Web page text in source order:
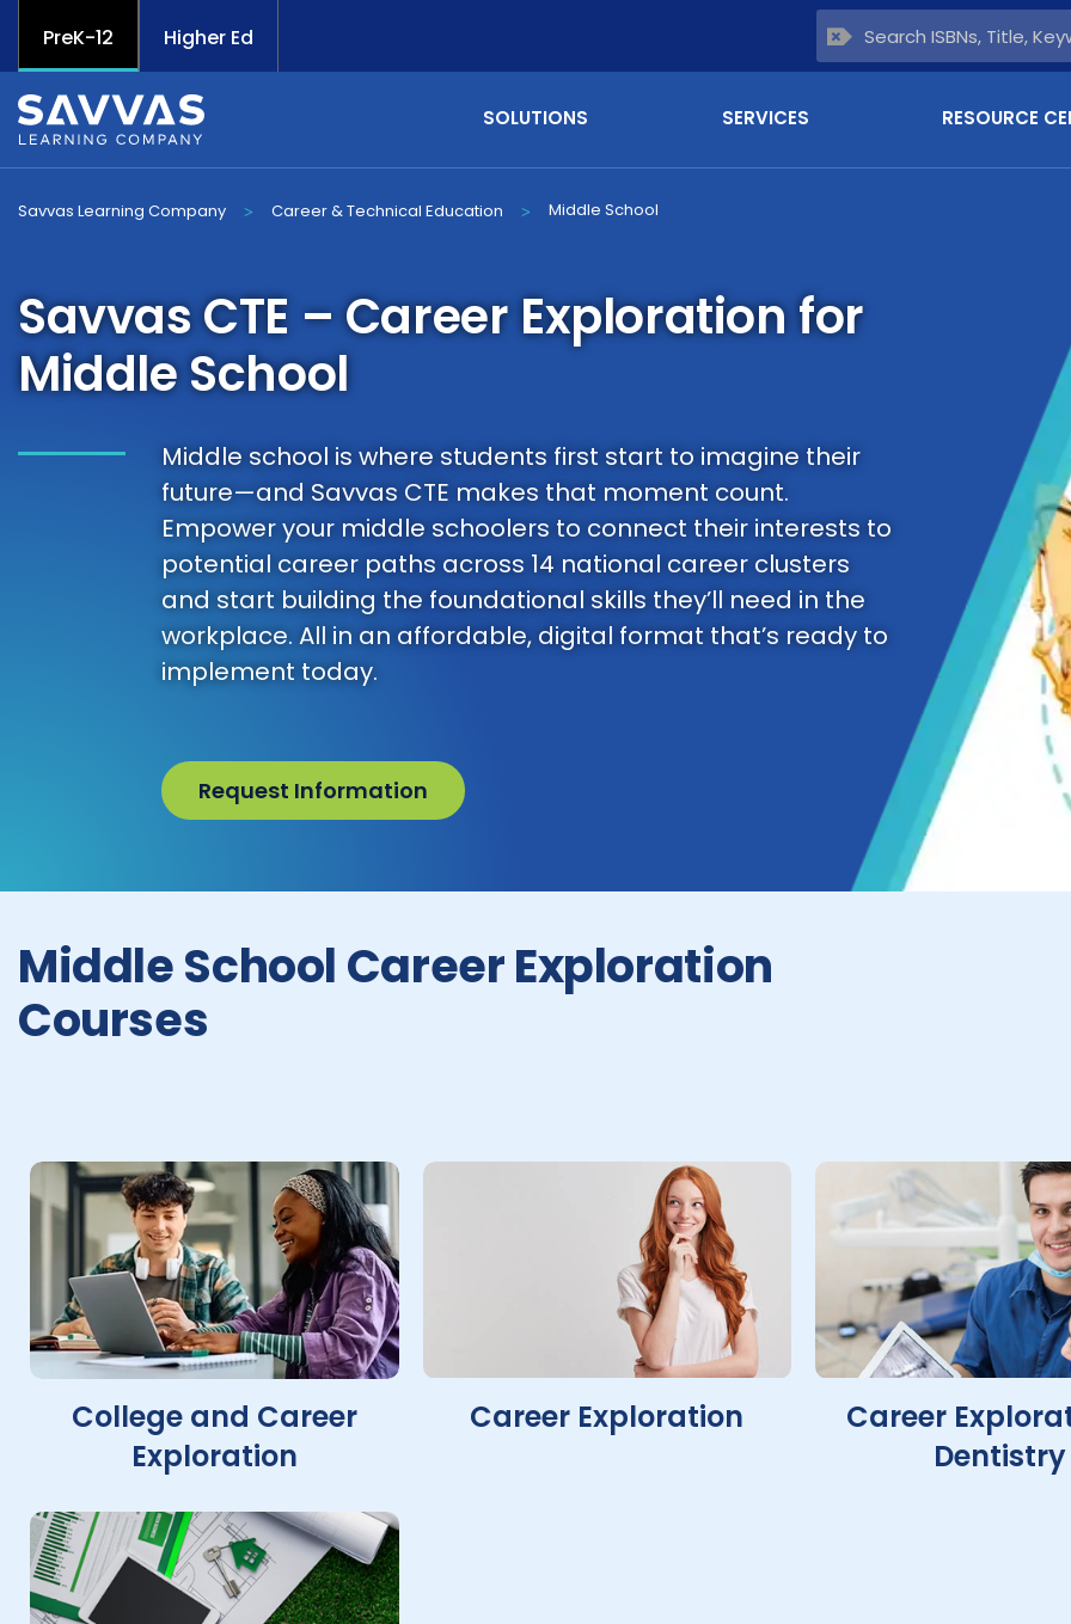
PreK-12 Higher Ed
SOLUTIONS SERVICES RESOURCE
Savvas Learning Company > Career & Technical Education > Middle School
Savvas CTE – Career Exploration for
Middle School
Middle school is where students first start to imagine their
future—and Savvas CTE makes that moment count.
Empower your middle schoolers to connect their interests to
potential career paths across 14 national career clusters
and start building the foundational skills they’ll need in the
workplace. All in an affordable, digital format that’s ready to
implement today.
Request Information
Middle School Career Exploration
Courses
College and Career
Exploration
Career Exploration
Career
Dentistry